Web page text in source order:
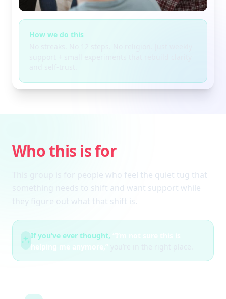
How we do this
Who this is for
This group is for people who feel the quiet tug that
something needs to shift and want support while
they figure out what that shift is.
If you’ve ever thought,
helping me anymore,”